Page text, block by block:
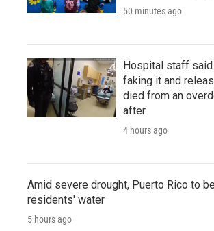
50 minutes ago
Hospital staff said
faking it and
died from an
after
4 hours ago
Amid severe drought, Puerto Rico to
residents' water
5 hours ago